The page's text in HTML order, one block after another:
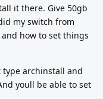
it there. Give 50gb
my switch from
how to set things
type archinstall and
youll be able to set